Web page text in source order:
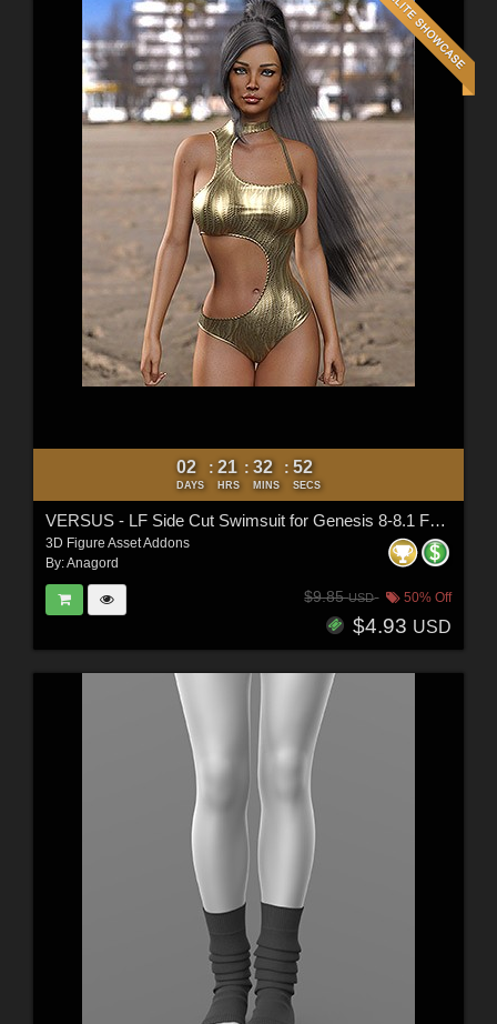
02
DAYS
: 21
HRS
: 32
MINS
: 50
SECS
VERSUS - LF Side Cut Swimsuit for Genesis 8-8.1 Female and Genesis 9 Female
3D Figure Asset Addons
By:Anagord
$9.85USD 50% Off
$4.93 USD